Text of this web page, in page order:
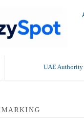
UAE Authority